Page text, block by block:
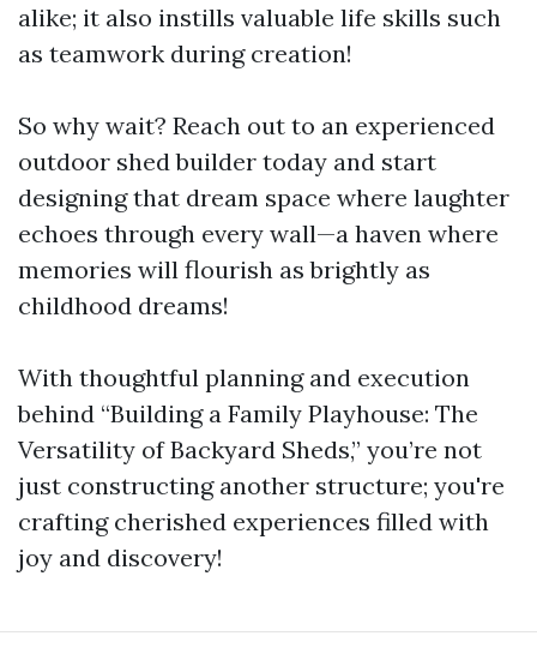
alike; it also instills valuable life skills such
as teamwork during creation!
So why wait? Reach out to an experienced
outdoor shed builder today and start
designing that dream space where laughter
echoes through every wall—a haven where
memories will flourish as brightly as
childhood dreams!
With thoughtful planning and execution
behind “Building a Family Playhouse: The
Versatility of Backyard Sheds,” you’re not
just constructing another structure; you're
crafting cherished experiences filled with
joy and discovery!